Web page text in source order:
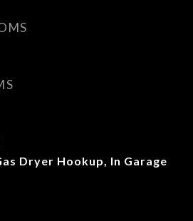
Dryer Hookup, In Garage